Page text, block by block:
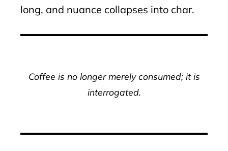
long, and nuance collapses into char.
Coffee is no longer merely consumed; it is
interrogated.